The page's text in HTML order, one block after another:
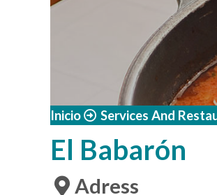
Inicio Services And
El Babarón
Adress